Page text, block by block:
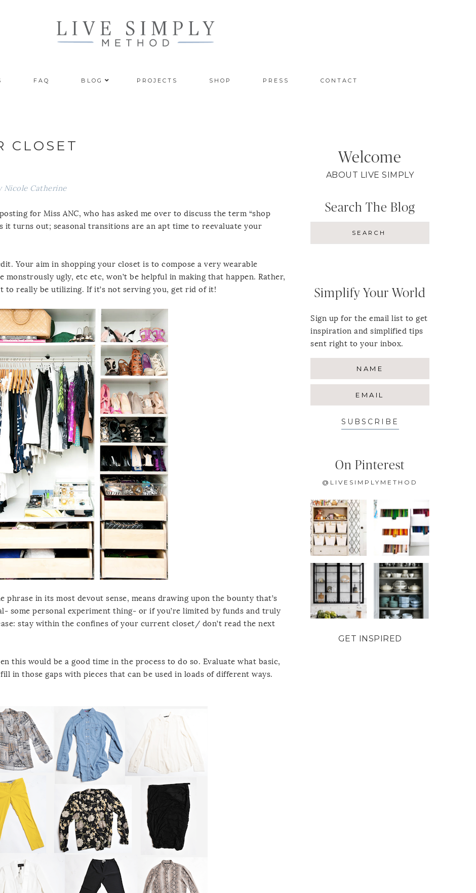
FAQ BLOG PROJECTS SHOP PRESS CONTACT
CLOSET
Nicole Catherine
for Miss ANC, who has asked me over to discuss the term “shop
it turns out; seasonal transitions are an apt time to reevaluate your
Your aim in shopping your closet is to compose a very wearable
ugly, etc etc, won’t be helpful in making that happen. Rather,
to really be utilizing. If it’s not serving you, get rid of it!
phrase in its most devout sense, means drawing upon the bounty that’s
some personal experiment thing- or if you’re limited by funds and truly
stay within the confines of your current closet/ don’t read the next
this would be a good time in the process to do so. Evaluate what basic,
in those gaps with pieces that can be used in loads of different ways.
Welcome
ABOUT LIVE SIMPLY
Search The Blog
Simplify Your World
Sign up for the email list to get
inspiration and simplified tips
sent right to your inbox.
SUBSCRIBE
On Pinterest
@LIVESIMPLYMETHOD
GET INSPIRED